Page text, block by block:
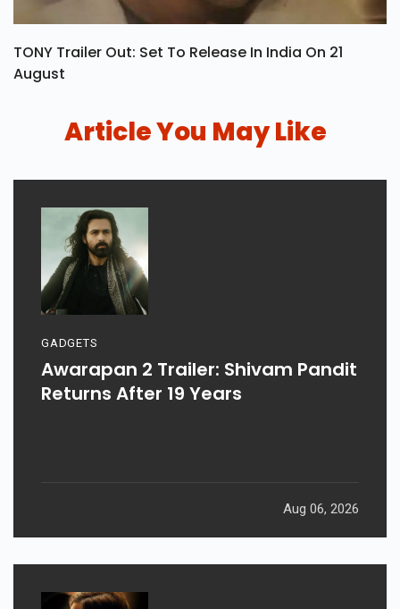
TONY Trailer Out: Set To Release In India On 21
August
Article You May Like
GADGETS
Awarapan 2 Trailer: Shivam Pandit
Returns After 19 Years
Aug 06, 2026